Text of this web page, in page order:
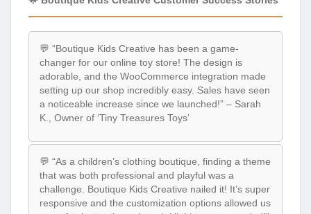
💬 “Boutique Kids Creative has been a game-
changer for our online toy store! The design is
adorable, and the WooCommerce integration made
setting up our shop incredibly easy. Sales have seen
a noticeable increase since we launched!” – Sarah
K., Owner of ‘Tiny Treasures Toys’
💬 “As a children’s clothing boutique, finding a theme
that was both professional and playful was a
challenge. Boutique Kids Creative nailed it! It’s super
responsive and the customization options allowed us